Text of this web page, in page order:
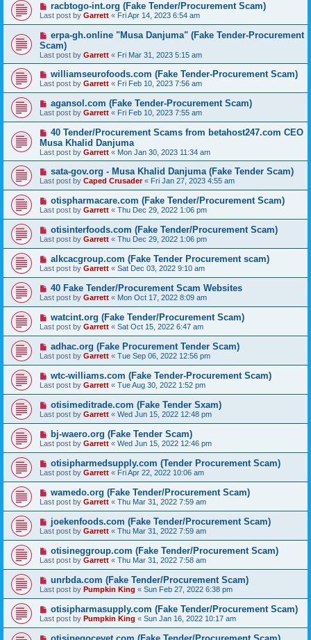
racbtogo-int.org (Fake Tender/Procurement Scam)
Last post by Garrett « Fri Apr 14, 2023 6:54 am
erpa-gh.online "Musa Danjuma" (Fake Tender-Procurement
Scam)
Last post by Garrett « Fri Mar 31, 2023 5:15 am
williamseurofoods.com (Fake Tender-Procurement Scam)
Last post by Garrett « Fri Feb 10, 2023 7:56 am
agansol.com (Fake Tender-Procurement Scam)
Last post by Garrett « Fri Feb 10, 2023 7:55 am
40 Tender/Procurement Scams from betahost247.com CEO
Musa Khalid Danjuma
Last post by Garrett « Mon Jan 30, 2023 11:34 am
sata-gov.org - Musa Khalid Danjuma (Fake Tender Scam)
Last post by Caped Crusader« Fri Jan 27, 2023 4:55 am
otispharmacare.com (Fake Tender/Procurement Scam)
Last post by Garrett « Thu Dec 29, 2022 1:06 pm
otisinterfoods.com (Fake Tender/Procurement Scam)
Last post by Garrett « Thu Dec 29, 2022 1:06 pm
alkcacgroup.com (Fake Tender Procurement scam)
Last post by Garrett « Sat Dec 03, 2022 9:10 am
40 Fake Tender/Procurement Scam Websites
Last post by Garrett « Mon Oct 17, 2022 8:09 am
watcint.org (Fake Tender/Procurement Scam)
Last post by Garrett « Sat Oct 15, 2022 6:47 am
adhac.org (Fake Procurement Tender Scam)
Last post by Garrett « Tue Sep 06, 2022 12:56 pm
wtc-williams.com (Fake Tender-Procurement Scam)
Last post by Garrett « Tue Aug 30, 2022 1:52 pm
otisimeditrade.com (Fake Tender Sxam)
Last post by Garrett « Wed Jun 15, 2022 12:48 pm
bj-waero.org (Fake Tender Scam)
Last post by Garrett « Wed Jun 15, 2022 12:46 pm
otisipharmedsupply.com (Tender Procurement Scam)
Last post by Garrett « Fri Apr 22, 2022 10:06 am
wamedo.org (Fake Tender/Procurement Scam)
Last post by Garrett « Thu Mar 31, 2022 7:59 am
joekenfoods.com (Fake Tender/Procurement Scam)
Last post by Garrett « Thu Mar 31, 2022 7:59 am
otisineggroup.com (Fake Tender/Procurement Scam)
Last post by Garrett « Thu Mar 31, 2022 7:58 am
unrbda.com (Fake Tender/Procurement Scam)
Last post by Pumpkin King « Sun Feb 27, 2022 6:38 pm
otisipharmasupply.com (Fake Tender/Procurement Scam)
Last post by Pumpkin King « Sun Jan 16, 2022 10:17 am